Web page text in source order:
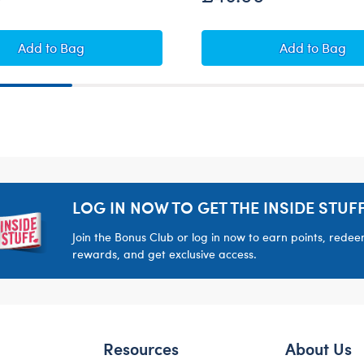
AddStar Wars Wampa™ Plush
to Bag AddStar
to Bag
LOG IN NOW TO GET THE INSIDE
Join the Bonus Club or log in now to earn points,
rewards, and get exclusive access.
Resources About Us